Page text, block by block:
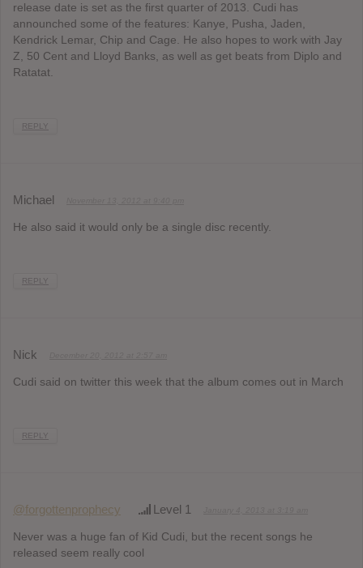
release date is set as the first quarter of 2013. Cudi has
announched some of the features: Kanye, Pusha, Jaden,
Kendrick Lemar, Chip and Cage. He also hopes to work with Jay
Z, 50 Cent and Lloyd Banks, as well as get beats from Diplo and
Ratatat.
REPLY
Michael
He also said it would only be a single disc recently.
REPLY
Nick
Cudi said on twitter this week that the album comes out in March
REPLY
@forgottenprophecy Level 1
Never was a huge fan of Kid Cudi, but the recent songs he
released seem really cool